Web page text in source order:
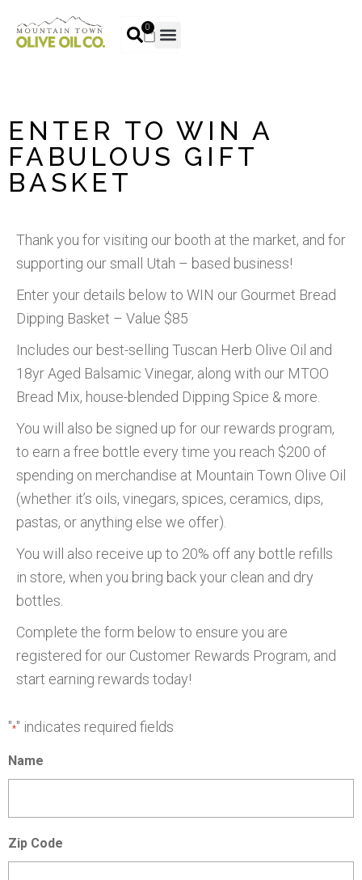
0
ENTER TO WIN A
FABULOUS GIFT
BASKET
Thank you for visiting our booth at the market, and for
supporting our small Utah – based business!
Enter your details below to WIN our Gourmet Bread
Dipping Basket – Value $85
Includes our best-selling Tuscan Herb Olive Oil and
18yr Aged Balsamic Vinegar, along with our MTOO
Bread Mix, house-blended Dipping Spice & more.
You will also be signed up for our rewards program,
to earn a free bottle every time you reach $200 of
spending on merchandise at Mountain Town Olive Oil
(whether it’s oils, vinegars, spices, ceramics, dips,
pastas, or anything else we offer).
You will also receive up to 20% off any bottle refills
in store, when you bring back your clean and dry
bottles.
Complete the form below to ensure you are
registered for our Customer Rewards Program, and
start earning rewards today!
"*" indicates required fields
Name
Zip Code